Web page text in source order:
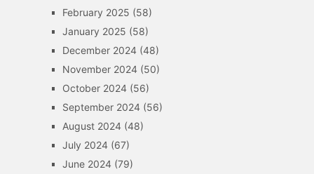
February 2025 (58)
January 2025 (58)
December 2024(48)
November 2024(50)
October 2024(56)
September 2024(56)
August 2024(48)
July 2024(67)
June 2024(79)